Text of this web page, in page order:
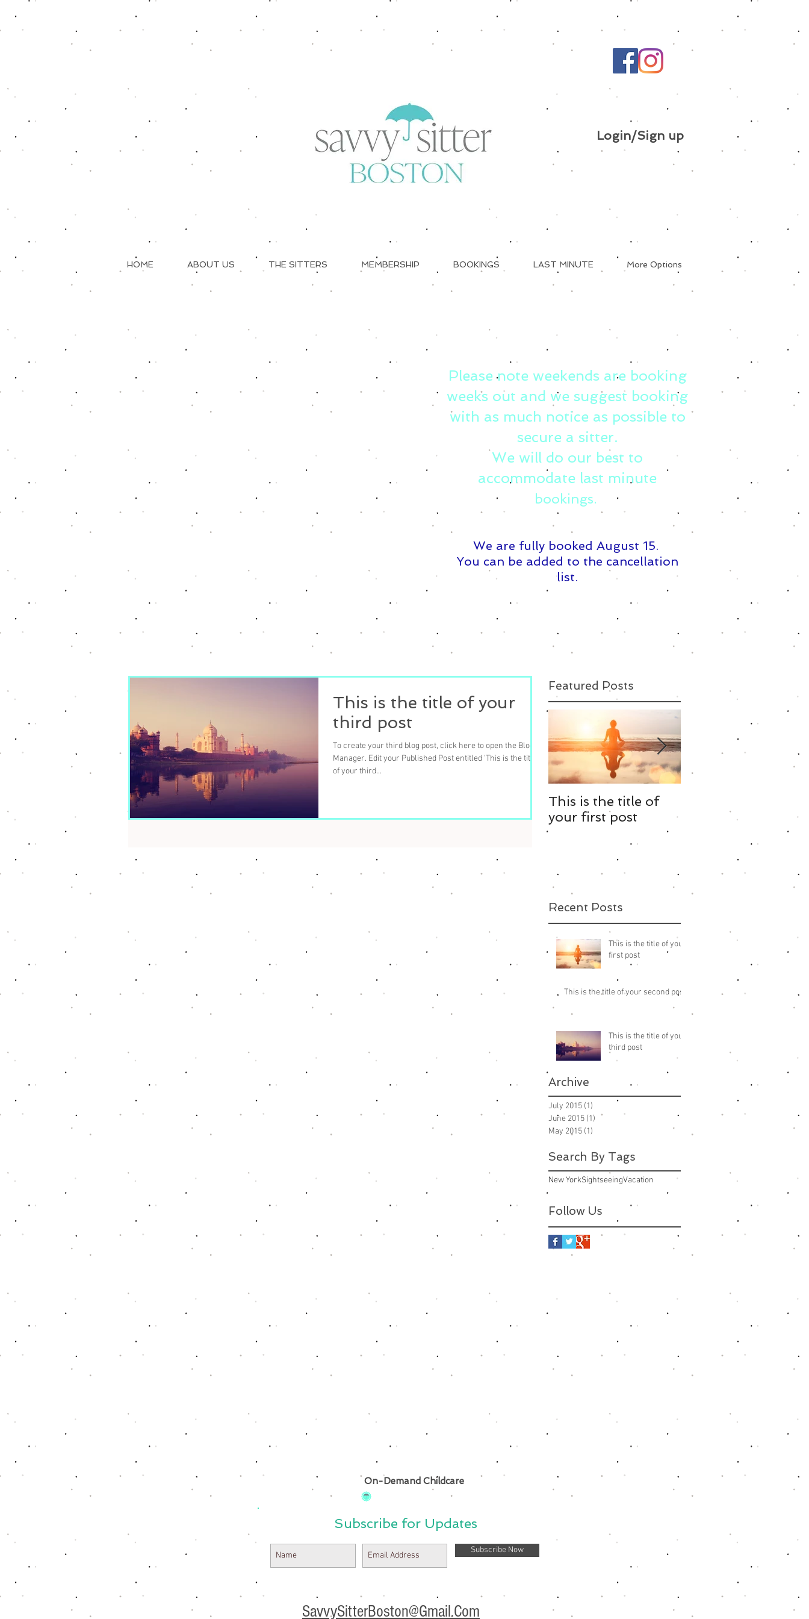
Login/Sign up
HOME ABOUT US THE SITTERS MEMBERSHIP BOOKINGS LAST MINUTE More Options
Please note weekends are booking
weeks out and we suggest booking
with as much notice as possible to
secure a sitter.
We will do our best to
accommodate last minute
bookings.
We are fully booked August 15. ​
You can be added to the cancellation
list.
This is the title of your
third post
To create your third blog post, click here to open the Blog
Manager. Edit your Published Post entitled 'This is the title
of your third...
Featured Posts
This is the title of
your first post
your second post
Recent Posts
This is the title of your
first post
This is the title of your second post
This is the title of your
third post
Archive
July 2015 (1)
June 2015 (1) 1 post
May 2015 (1)
Search By Tags
New YorkSightseeingVacation
Follow Us
On-Demand Childcare
Subscribe for Updates
Subscribe Now
SavvySitterBoston@Gmail.Com